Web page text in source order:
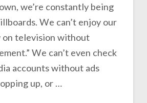
we’re constantly being
We can’t enjoy our
on television without
We can’t even check
accounts without ads
up, or …